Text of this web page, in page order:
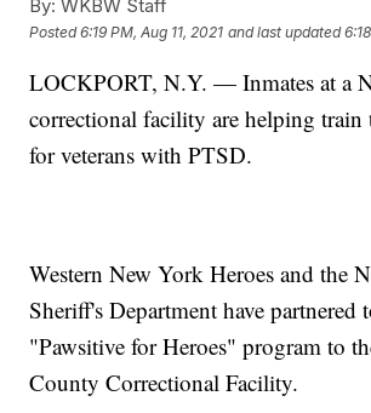
By: WKBW Staff
Posted6:19 PM, Aug 11, 2021 and last updated
LOCKPORT, N.Y. — Inmates at a
correctional facility are helping train
for veterans with PTSD.
Western New York Heroes and the
Sheriff's Department have partnered
"Pawsitive for Heroes" program to
County Correctional Facility.